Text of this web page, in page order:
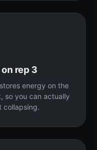
rep 3
energy on the
so you can actually
collapsing.